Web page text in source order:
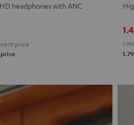
headphones with ANC
price 1.199,